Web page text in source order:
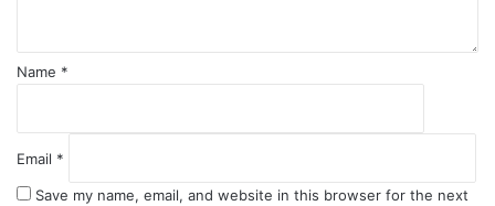
Name *
Email *
Save my name, email, and website in this browser for the next